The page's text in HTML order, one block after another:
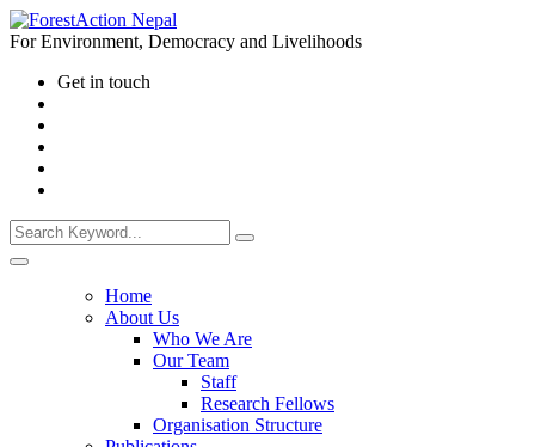
For Environment, Democracy and Livelihoods
Get in touch
Home
About Us
Who We Are
Our Team
Staff
Research Fellows
Organisation Structure